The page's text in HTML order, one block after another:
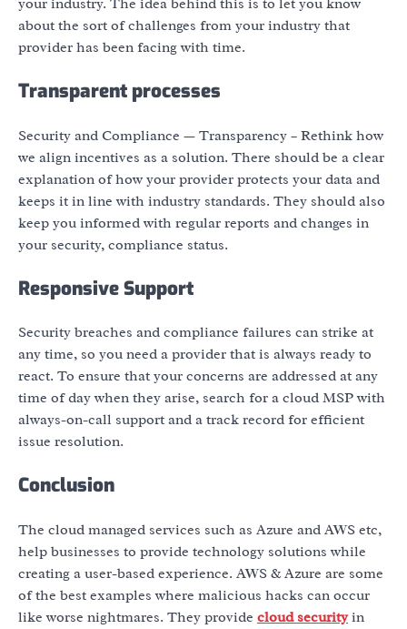
your industry. The idea behind this is to let you know
about the sort of challenges from your industry that
provider has been facing with time.
Transparent processes
Security and Compliance — Transparency – Rethink how
we align incentives as a solution. There should be a clear
explanation of how your provider protects your data and
keeps it in line with industry standards. They should also
keep you informed with regular reports and changes in
your security, compliance status.
Responsive Support
Security breaches and compliance failures can strike at
any time, so you need a provider that is always ready to
react. To ensure that your concerns are addressed at any
time of day when they arise, search for a cloud MSP with
always-on-call support and a track record for efficient
issue resolution.
Conclusion
The cloud managed services such as Azure and AWS etc,
help businesses to provide technology solutions while
creating a user-based experience. AWS & Azure are some
of the best examples where malicious hacks can occur
like worse nightmares. They provide cloud securityin